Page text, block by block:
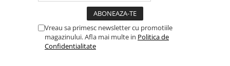
Vreau sa primesc newsletter cu promotiile
magazinului. Afla mai multe in Politica de
Confidentialitate